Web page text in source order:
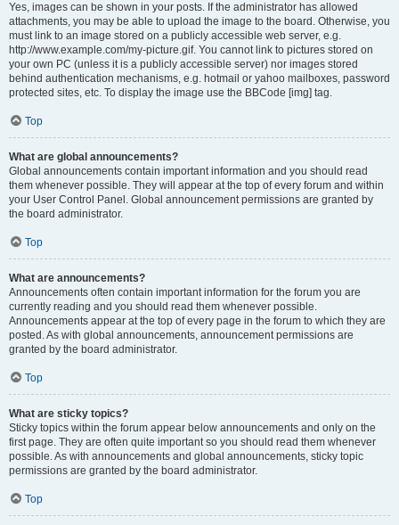
Yes, images can be shown in your posts. If the administrator has allowed
attachments, you may be able to upload the image to the board. Otherwise, you
must link to an image stored on a publicly accessible web server, e.g.
http://www.example.com/my-picture.gif. You cannot link to pictures stored on
your own PC (unless it is a publicly accessible server) nor images stored
behind authentication mechanisms, e.g. hotmail or yahoo mailboxes, password
protected sites, etc. To display the image use the BBCode [img] tag.
Top
What are global announcements?
Global announcements contain important information and you should read
them whenever possible. They will appear at the top of every forum and within
your User Control Panel. Global announcement permissions are granted by
the board administrator.
Top
What are announcements?
Announcements often contain important information for the forum you are
currently reading and you should read them whenever possible.
Announcements appear at the top of every page in the forum to which they are
posted. As with global announcements, announcement permissions are
granted by the board administrator.
Top
What are sticky topics?
Sticky topics within the forum appear below announcements and only on the
first page. They are often quite important so you should read them whenever
possible. As with announcements and global announcements, sticky topic
permissions are granted by the board administrator.
Top